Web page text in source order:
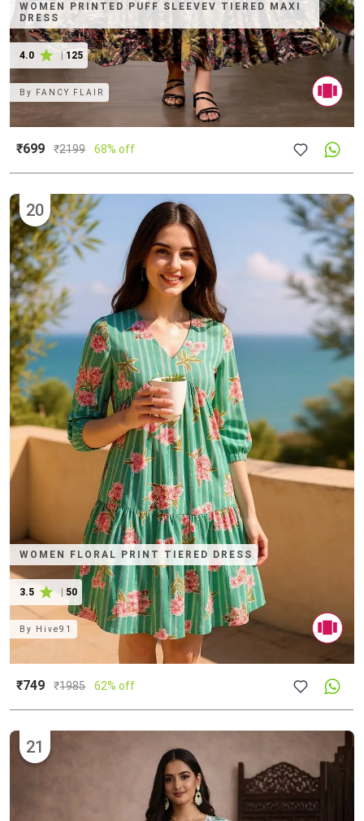
WOMEN PRINTED PUFF SLEEVEV TIERED MAXI
DRESS
4.0 | 125
By FANCY FLAIR
₹699 ₹2199 68% off
WOMEN FLORAL PRINT TIERED DRESS
3.5 50
20
By Hive91
₹749 ₹1985 62% off
21